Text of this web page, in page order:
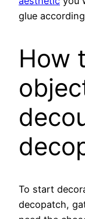
glue
How
To start
decopatch,